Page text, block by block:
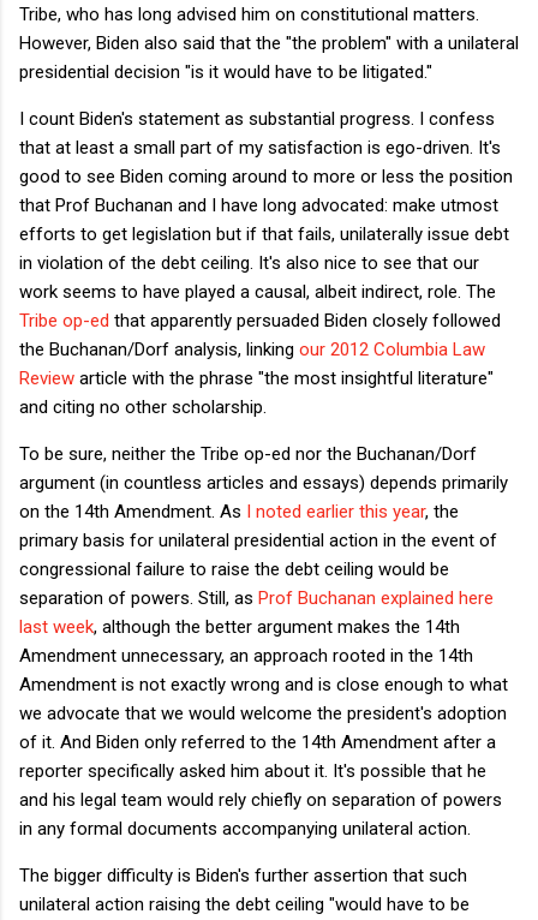
Tribe, who has long advised him on constitutional matters.
However, Biden also said that the "the problem" with a unilateral
presidential decision "is it would have to be litigated."
I count Biden's statement as substantial progress. I confess
that at least a small part of my satisfaction is ego-driven. It's
good to see Biden coming around to more or less the position
that Prof Buchanan and I have long advocated: make utmost
efforts to get legislation but if that fails, unilaterally issue debt
in violation of the debt ceiling. It's also nice to see that our
work seems to have played a causal, albeit indirect, role. The
Tribe op-ed that apparently persuaded Biden closely followed
the Buchanan/Dorf analysis, linking our 2012 Columbia Law
Review article with the phrase "the most insightful literature"
and citing no other scholarship.
To be sure, neither the Tribe op-ed nor the Buchanan/Dorf
argument (in countless articles and essays) depends primarily
on the 14th Amendment. As I noted earlier this year, the
primary basis for unilateral presidential action in the event of
congressional failure to raise the debt ceiling would be
separation of powers. Still, as Prof Buchanan explained here
last week, although the better argument makes the 14th
Amendment unnecessary, an approach rooted in the 14th
Amendment is not exactly wrong and is close enough to what
we advocate that we would welcome the president's adoption
of it. And Biden only referred to the 14th Amendment after a
reporter specifically asked him about it. It's possible that he
and his legal team would rely chiefly on separation of powers
in any formal documents accompanying unilateral action.
The bigger difficulty is Biden's further assertion that such
unilateral action raising the debt ceiling "would have to be